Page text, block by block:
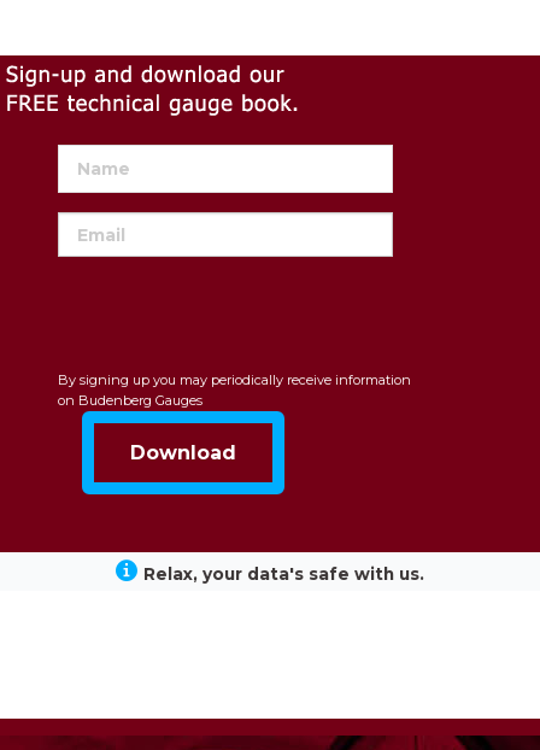
By signing up you may periodically receive information
on Budenberg Gauges
Relax, your data's safe with us.